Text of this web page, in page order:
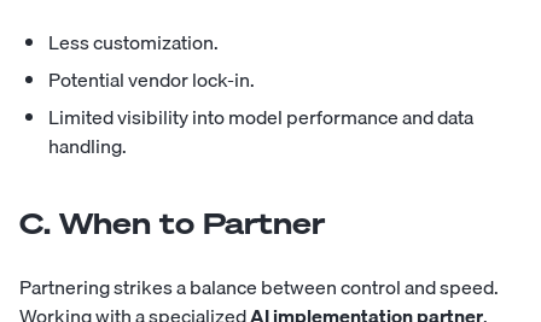
Less customization.
Potential vendor lock-in.
Limited visibility into model performance and data
handling.
C. When to Partner
Partnering strikes a balance between control and speed.